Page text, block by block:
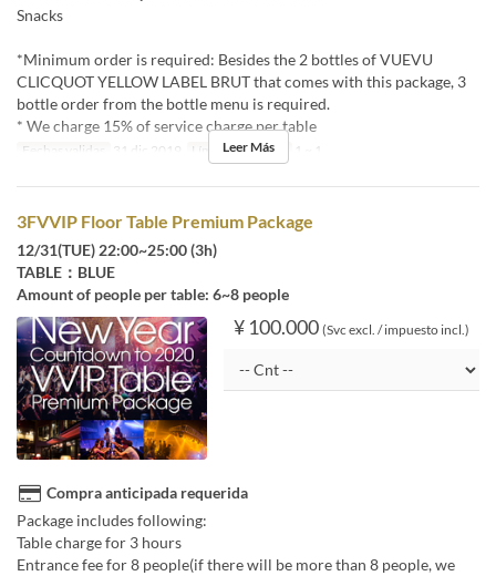
Snacks
*Minimum order is required: Besides the 2 bottles of VUEVU
CLICQUOT YELLOW LABEL BRUT that comes with this package, 3
bottle order from the bottle menu is required.
* We charge 15% of service charge per table
Fechas validas 31 dic 2019 Límite de pedido 1 ~ 1
Leer Más
3FVVIP Floor Table Premium Package
12/31(TUE) 22:00~25:00 (3h)
TABLE：BLUE
Amount of people per table: 6~8 people
¥ 100.000 (Svc excl. / impuesto incl.)
Compra anticipada requerida
Package includes following:
Table charge for 3 hours
Entrance fee for 8 people(if there will be more than 8 people, we